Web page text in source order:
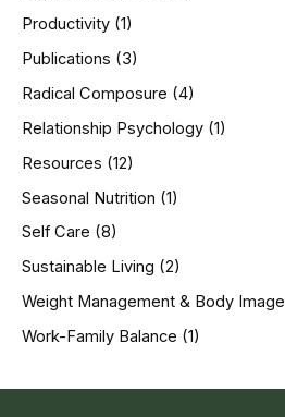
Productivity (1)
Publications (3)
Radical Composure (4)
Relationship Psychology (1)
Resources (12)
Seasonal Nutrition (1)
Self Care (8)
Sustainable Living (2)
Weight Management & Body Image
Work-Family Balance (1)